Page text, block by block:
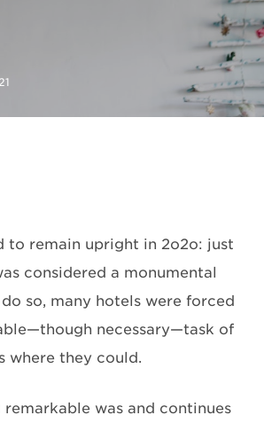
to remain upright in 2o2o: just
considered a monumental
so, many hotels were forced
necessary—task of
where they could.
was and continues